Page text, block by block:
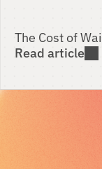
The Cost of
Read article